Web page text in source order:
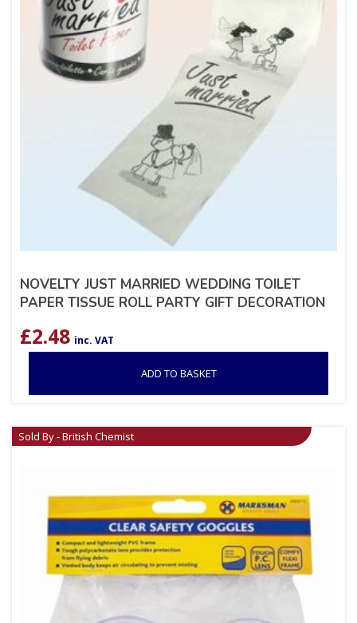
NOVELTY JUST MARRIED WEDDING TOILET
PAPER TISSUE ROLL PARTY GIFT DECORATION
£2.48 inc. VAT
ADD TO BASKET
Sold By - British Chemist